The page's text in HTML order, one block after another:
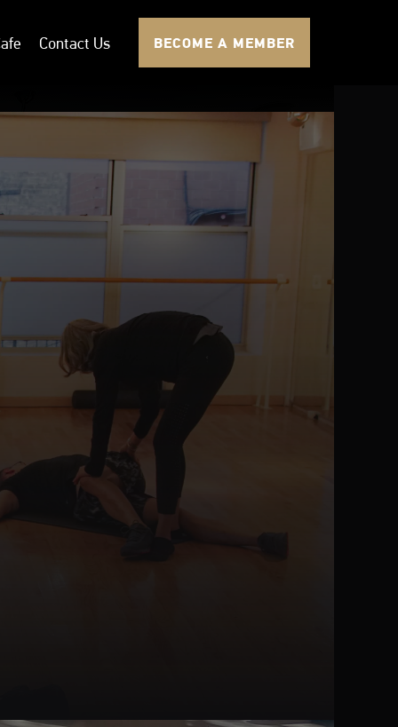
Contact Us BECOME A MEMBER